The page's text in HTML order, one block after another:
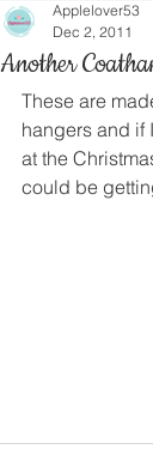
Another
Applelover53
Dec 2, 2011
These are
hangers and if
at the
could be